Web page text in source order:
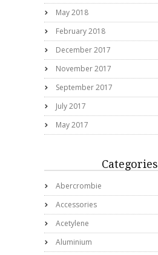
May 2018
February 2018
December 2017
November 2017
September 2017
July 2017
May 2017
Categories
Abercrombie
Accessories
Acetylene
Aluminium